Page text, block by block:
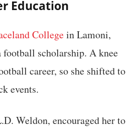
Education
Collegein Lamoni,
football scholarship. A knee
career, so she shifted to
events.
Weldon, encouraged her to